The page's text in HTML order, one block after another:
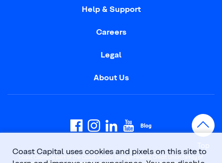
Help & Support
Careers
Legal
About Us
Coast Capital is part of the Coast Capital Savings Federal Credit Union family of
Top
Coast Capital uses cookies and pixels on this site to